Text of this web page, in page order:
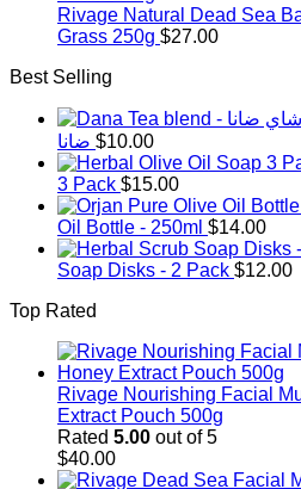
Rivage Natural Dead Sea
Grass 250g $27.00
Best Selling
ضانا $10.00
3 Pack $15.00
Oil Bottle - 250ml $14.00
Soap Disks - 2 Pack $12.00
Top Rated
Rivage Nourishing Facial
Extract Pouch 500g
Rated 5.00 out of 5
$40.00